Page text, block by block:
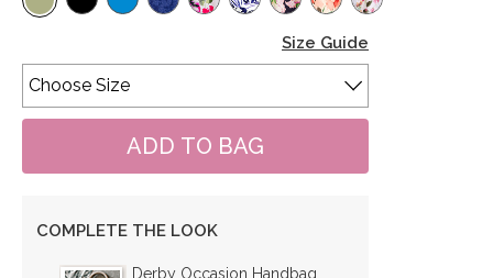
Size Guide
COMPLETE THE LOOK
Derby Occasion Handbag